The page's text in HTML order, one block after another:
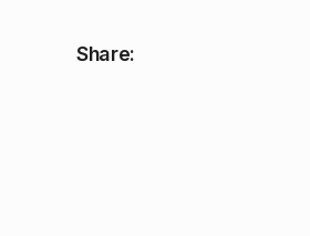
Share: